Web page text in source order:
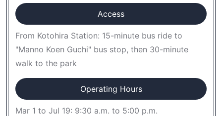
Access
From Kotohira Station: 15-minute bus ride to
"Manno Koen Guchi" bus stop, then 30-minute
walk to the park
Operating Hours
Mar 1 to Jul 19: 9:30 a.m. to 5:00 p.m.